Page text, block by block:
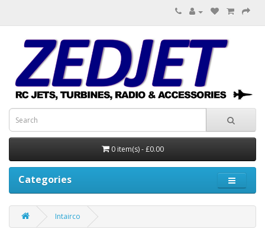
0 item(s) - £0.00
Categories
Intairco